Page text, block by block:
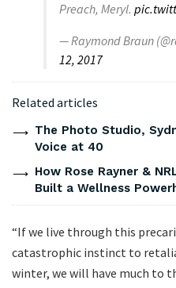
Preach, Meryl.
— Raymond Braun
12, 2017
Related articles
The Photo Studio,
Voice at 40
How Rose Rayner &
Built a Wellness
“If we live through this
catastrophic instinct to
winter, we will have much to